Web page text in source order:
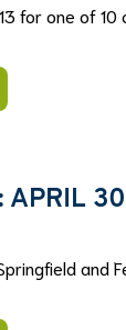
for one of
APRIL
and